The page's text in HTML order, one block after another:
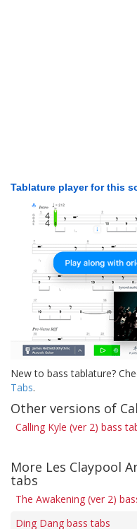
Tablature player for this
New to bass tablature?
Tabs.
Other versions of
Calling Kyle (ver 2) bass
More Les Claypool
tabs
The Awakening (ver 2)
Ding Dang bass tabs